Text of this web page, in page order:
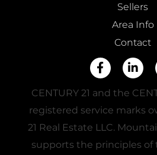
Sellers
Area Info
Contact
Facebook
CENTURY 21 and the
registered service marks
21 Real Estate LLC.
supports the principles of